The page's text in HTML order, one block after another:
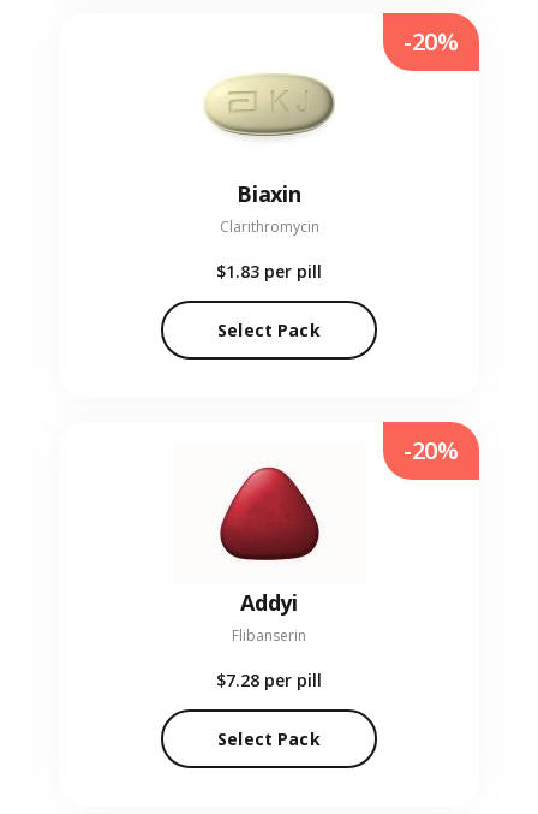
Biaxin
Clarithromycin
$1.83 per pill
Select Pack
-20%
Addyi
Flibanserin
$7.28 per pill
Select Pack
-20%